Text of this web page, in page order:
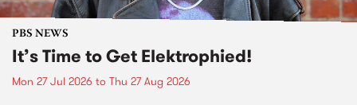
PBS NEWS
It’s Time to Get Elektrophied!
Mon 27 Jul 2026 to Thu 27 Aug 2026